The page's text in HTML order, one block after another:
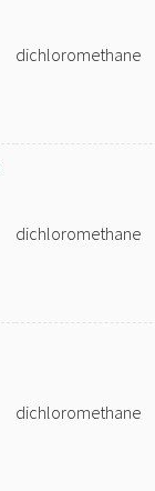
dichloromethane
dichloromethane
dichloromethane